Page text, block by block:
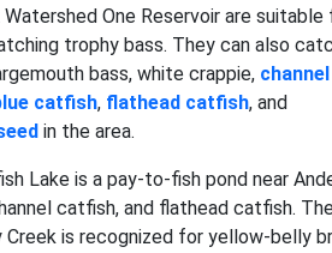
Watershed One Reservoir are suitable
trophy bass. They can also
bass, white crappie, channel
catfish, flathead catfish, and
in the area.
Lake is a pay-to-fish pond near
catfish, and flathead catfish.
Creek is recognized for yellow-belly